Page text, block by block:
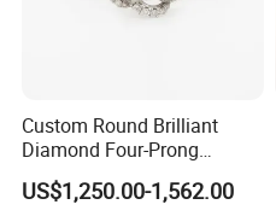
Custom Round Brilliant
Diamond Four-Prong
Setting Ring Lab-Grown
Diamond Jewelry
US$1,250.00-1,562.00